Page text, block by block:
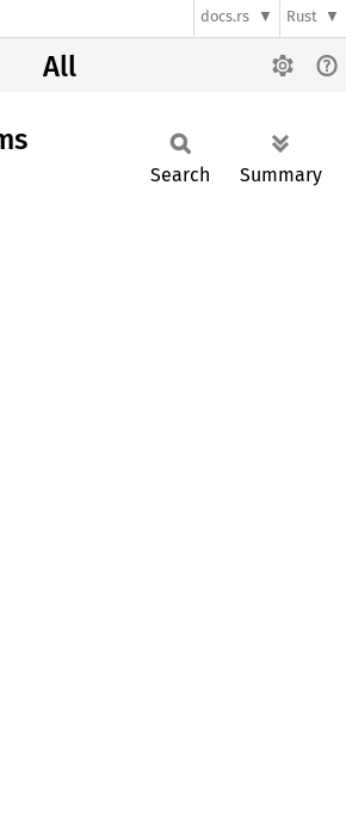
docs.rs Rust
All
Search Summary